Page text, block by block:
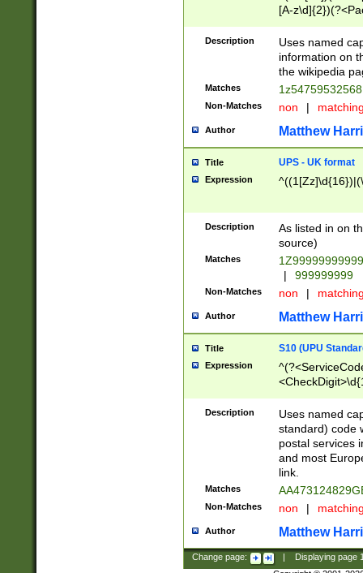
[A-
Description
Uses named
information on
the wikipedia
Matches
Non-Matches non |
Author Matthew
Title UPS - UK format
Expression
Description
As listed in on
source)
Matches
|
999999999
Non-Matches non |
Author Matthew
Title S10 (UPU
Expression
Description
Uses named
standard) code
postal services
and most
link.
Matches
Non-Matches non |
Author Matthew
Change page: Displaying page